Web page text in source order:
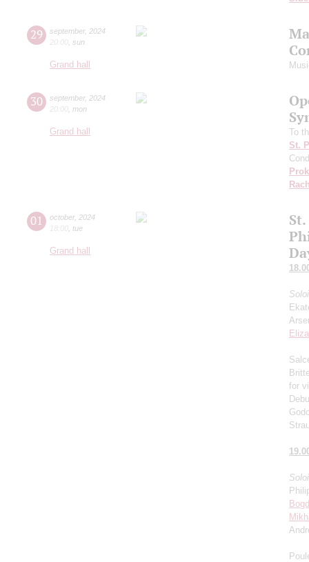
29 september, 2024
20:00 sun
Grand hall
30 september, 2024
20:00 mon
Grand hall
To
St.
01 october, 2024
18:00 tue
Grand hall
for